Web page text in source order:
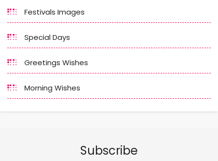
Festivals Images
Special Days
Greetings Wishes
Morning Wishes
Subscribe